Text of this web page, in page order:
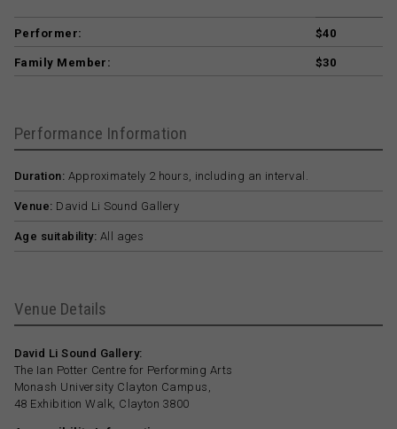
Performer: $40
Family Member: $30
Performance Information
Duration: Approximately 2 hours, including an interval.
Venue: David Li Sound Gallery
Age suitability: All ages
Venue Details
David Li Sound Gallery:
The Ian Potter Centre for Performing Arts
Monash University Clayton Campus,
48 Exhibition Walk, Clayton 3800